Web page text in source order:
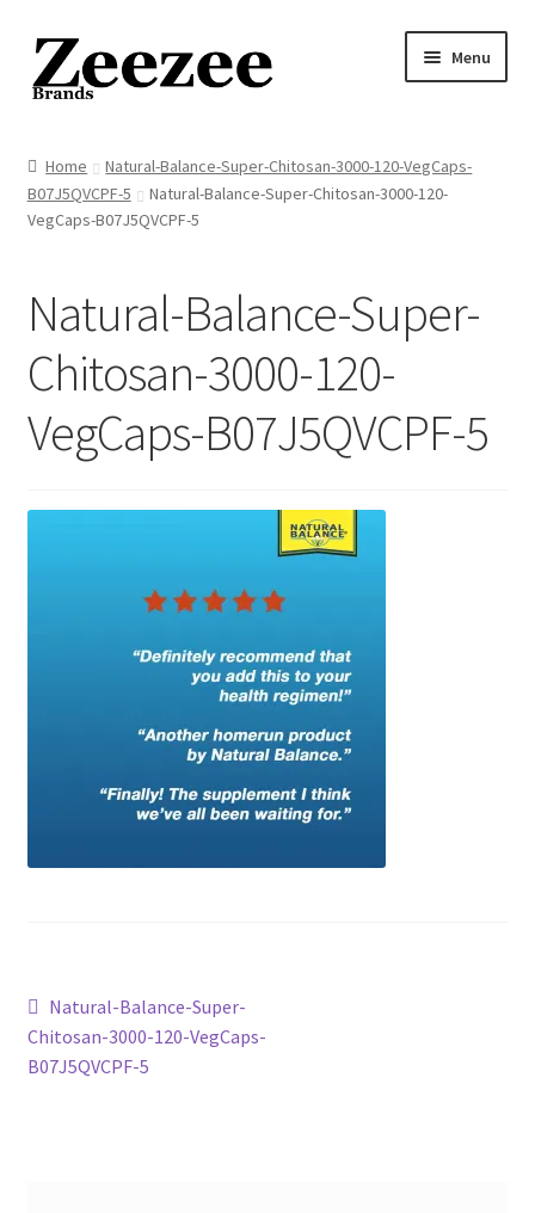
Skip
to
navigation
Skip
to
content
Menu
About Us
Returns Policy
Shipping Policy
Terms of Service
Cart
Home
Natural-Balance-Super-Chitosan-3000-120-VegCaps-
B07J5QVCPF-5
Natural-Balance-Super-Chitosan-3000-120-
VegCaps-B07J5QVCPF-5
Natural-Balance-Super-
Chitosan-3000-120-
VegCaps-B07J5QVCPF-5
Post
navigation
Previous
post:
Natural-Balance-Super-
Chitosan-3000-120-VegCaps-
B07J5QVCPF-5